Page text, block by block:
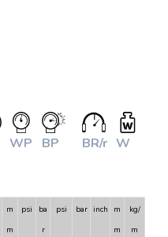
WP BP BR/r W
m
m
psi
ba
r
psi bar inch
m
m
kg/
m